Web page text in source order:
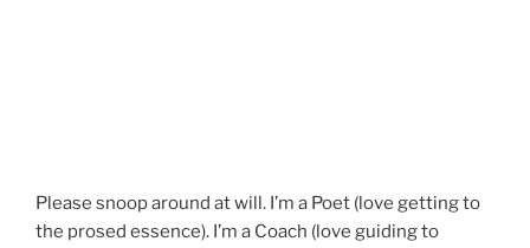
Please snoop around at will. I’m a Poet (love getting to
the prosed essence). I’m a Coach (love guiding to